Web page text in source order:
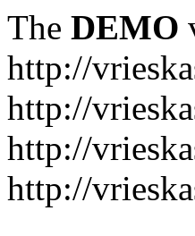
The DEMO
http://
http://
http://
http://